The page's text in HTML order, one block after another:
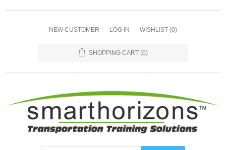
NEW CUSTOMER LOG IN WISHLIST (0)
SHOPPING CART (0)